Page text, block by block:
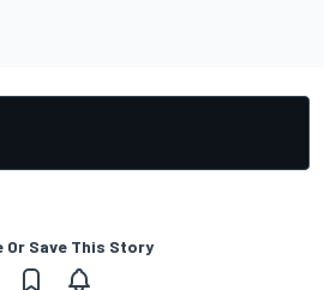
Or Save This Story